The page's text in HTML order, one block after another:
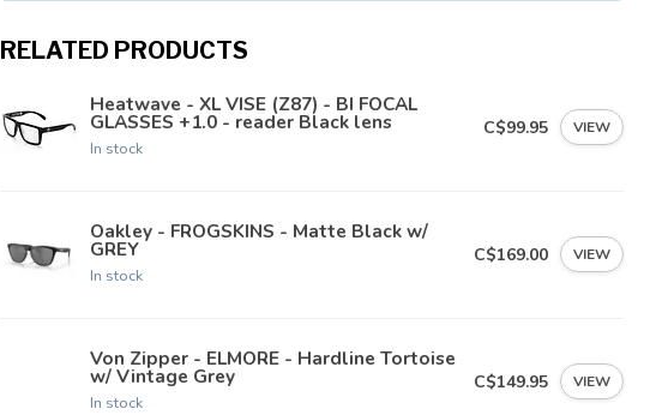
RELATED PRODUCTS
Heatwave - XL VISE (Z87) - BI FOCAL
GLASSES +1.0 - reader Black lens
In stock
C$99.95 VIEW
Oakley - FROGSKINS - Matte Black w/
GREY
In stock
C$169.00 VIEW
Von Zipper - ELMORE - Hardline Tortoise
w/ Vintage Grey
In stock
C$149.95 VIEW